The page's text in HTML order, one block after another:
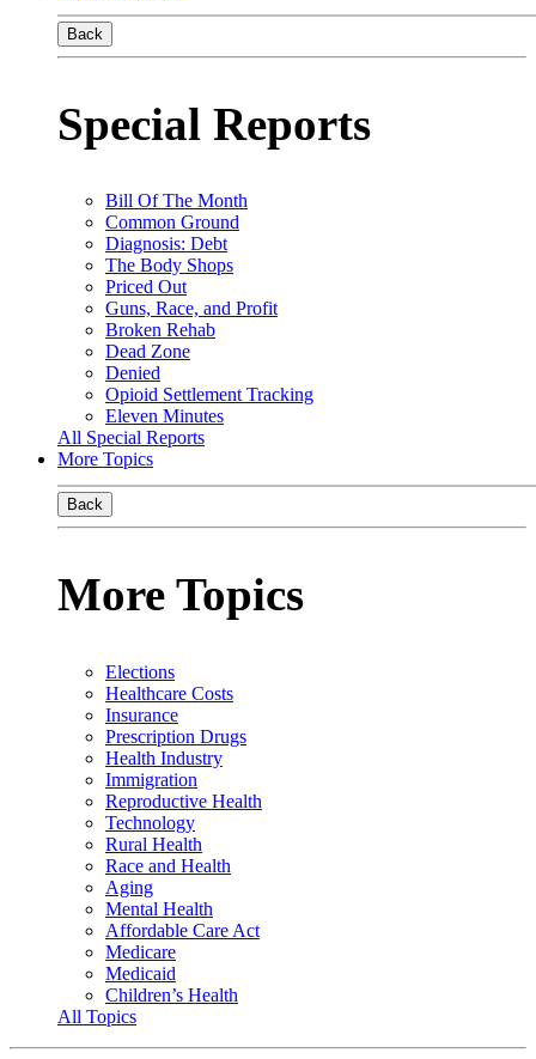
Back
Special Reports
Bill Of The Month
Common Ground
Diagnosis: Debt
The Body Shops
Priced Out
Guns, Race, and Profit
Broken Rehab
Dead Zone
Denied
Opioid Settlement Tracking
Eleven Minutes
All Special Reports
More Topics
Back
More Topics
Elections
Healthcare Costs
Insurance
Prescription Drugs
Health Industry
Immigration
Reproductive Health
Technology
Rural Health
Race and Health
Aging
Mental Health
Affordable Care Act
Medicare
Medicaid
Children’s Health
All Topics